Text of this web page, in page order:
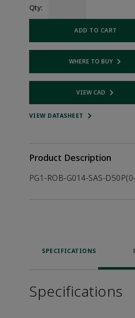
Qty:
ADD TO CART
WHERE TO BUY
Opens
VIEW CADOpens
VIEW DATASHEET
Product Description
PG1-ROB-G014-SAS-
SPECIFICATIONS
Specifications